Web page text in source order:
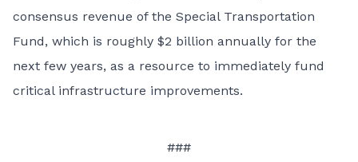
consensus revenue of the Special Transportation
Fund, which is roughly $2 billion annually for the
next few years, as a resource to immediately fund
critical infrastructure improvements.
###